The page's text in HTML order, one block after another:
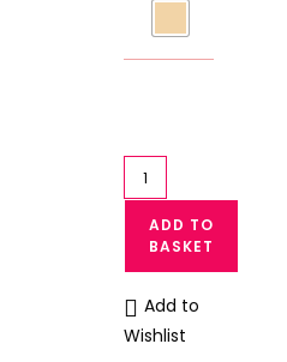
High
Waist
Lace
Minimizer
Underwear
quantity
ADD TO
BASKET
Add to
Wishlist